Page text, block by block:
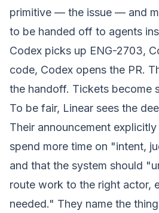
primitive — the issue — and
to be handed off to agents
Codex picks up ENG-2703,
code, Codex opens the PR.
the handoff. Tickets become
To be fair, Linear sees the
Their announcement
spend more time on "intent,
and that the system should
route work to the right actor,
needed." They name the